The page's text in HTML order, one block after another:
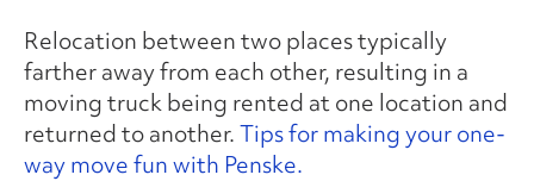
Relocation between two places typically
farther away from each other, resulting in a
moving truck being rented at one location and
returned to another.Tips for making your one-
way move fun with Penske.